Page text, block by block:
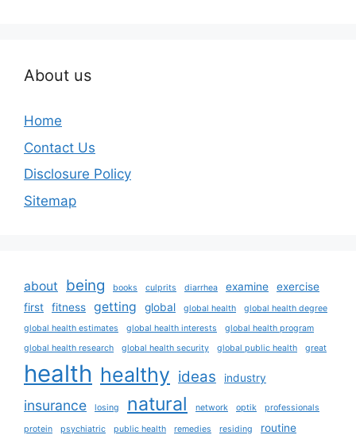
About us
Home
Contact Us
Disclosure Policy
Sitemap
about being books culprits diarrhea examine
exercise
first
fitness getting global global health
global health degree
global health estimates
global health interests
global health program
global health research
global health security global public health great
health healthy ideas industry
insurance losing natural network optik professionals
protein psychiatric public health remedies residing routine